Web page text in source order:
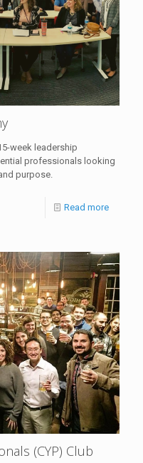
week leadership
professionals looking
purpose.
Read more
(CYP) Club